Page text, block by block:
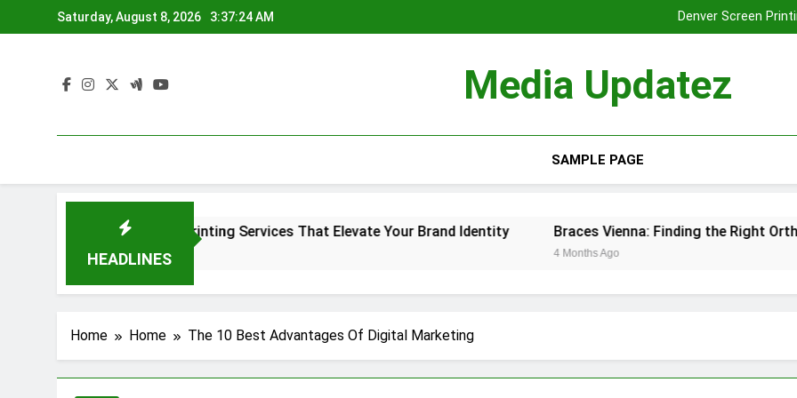
to
Saturday, August 8, 2026 3:37:24 AM
Denver Screen
Braces Vienna: Finding the
Denver Screen
Braces Vienna: Finding the
Media Updatez
SAMPLE PAGE
HEADLINES
Denver Screen Printing Services That Elevate Your Brand Identity
4 Months Ago
Braces Vienna: Finding the Right
4 Months Ago
Home Home The 10 Best Advantages Of Digital Marketing